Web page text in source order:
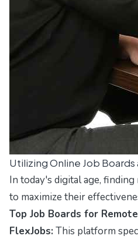
Utilizing Online Job Boards
In today's digital age,
to maximize their
Top Job Boards for
FlexJobs: This platform